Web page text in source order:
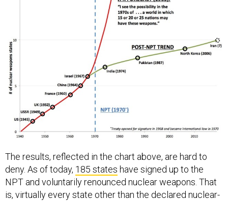
The results, reflected in the chart above, are hard to
deny. As of today, 185 states have signed up to the
NPT and voluntarily renounced nuclear weapons. That
is, virtually every state other than the declared nuclear-